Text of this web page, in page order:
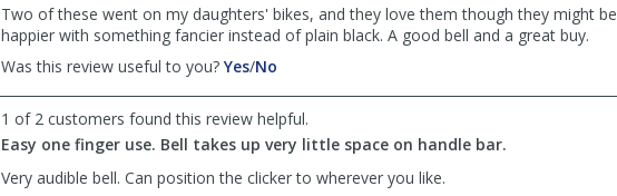
Two of these went on my daughters' bikes, and they love them though they might be
happier with something fancier instead of plain black. A good bell and a great buy.
Was this review useful to you? Yes,
by
TCWriter
was
helpful
/No
by
TCWriter
was
not
1 of 2 customers found this review helpful.
Easy one finger use. Bell takes up very little space on handle bar.
Very audible bell. Can position the clicker to wherever you like.